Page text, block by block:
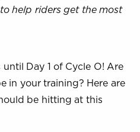
help riders get the most
Day 1 of Cycle O! Are
in your training? Here are
be hitting at this